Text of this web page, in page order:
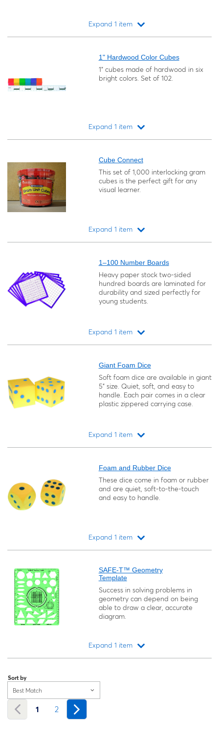
Expand 1 item
1" Hardwood Color Cubes
1" cubes made of hardwood in six
bright colors. Set of 102.
Expand 1 item
Cube Connect
This set of 1,000 interlocking gram
cubes is the perfect gift for any
visual learner.
Expand 1 item
1–100 Number Boards
Heavy paper stock two-sided
hundred boards are laminated for
durability and sized perfectly for
young students.
Expand 1 item
Giant Foam Dice
Soft foam dice are available in giant
5" size. Quiet, soft, and easy to
handle. Each pair comes in a clear
plastic zippered carrying case.
Expand 1 item
Foam and Rubber Dice
These dice come in foam or rubber
and are quiet, soft-to-the-touch
and easy to handle.
Expand 1 item
SAFE-T™ Geometry
Template
Success in solving problems in
geometry can depend on being
able to draw a clear, accurate
diagram.
Expand 1 item
Sort by
Best Match
1 2